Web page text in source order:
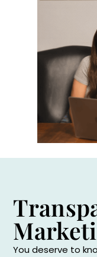
You deserve to